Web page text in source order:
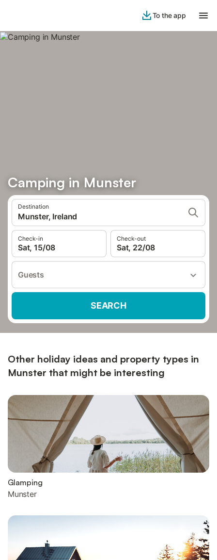
To the app
Camping in Munster
Destination
Munster, Ireland
Check-in
Sat, 15/08
Check-out
Sat, 22/08
Guests
SEARCH
Other holiday ideas and property types in
Munster that might be interesting
Glamping
Munster